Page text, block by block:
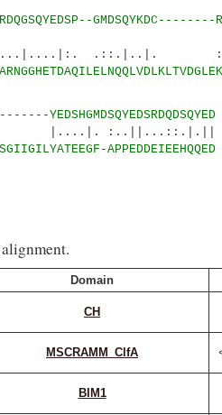
GMDSQYKDC--------
.::.|..|.
YEDSHGMDSQYEDSRDQDSQYED
:..||...::.|.||
APPEDDEIEEHQQED
Domain
CH
MSCRAMM_ClfA
BIM1